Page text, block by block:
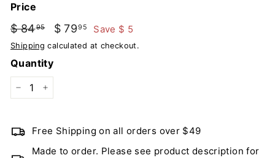
Price
Regular
price
$ 8495$
84.95
Sale
price
$ 7995
$
79.95
Save $ 5
Shipping calculated at checkout.
Quantity
− +
Free Shipping on all orders over $49
Made to order. Please see product description for